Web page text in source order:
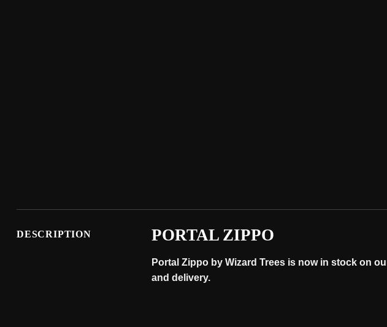
DESCRIPTION PORTAL ZIPPO
Portal Zippo by Wizard Trees is now in stock on
and delivery.